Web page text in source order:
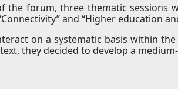
the forum, three thematic sessions
and “Higher education
on a systematic basis within
they decided to develop a